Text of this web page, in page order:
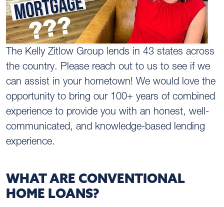
The Kelly Zitlow Group lends in 43 states across
the country. Please reach out to us to see if we
can assist in your hometown! We would love the
opportunity to bring our 100+ years of combined
experience to provide you with an honest, well-
communicated, and knowledge-based lending
experience.
WHAT ARE CONVENTIONAL
HOME LOANS?